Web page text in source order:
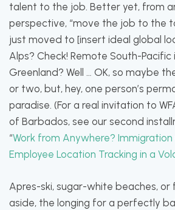
talent to the job. Better yet, from
perspective, “move the job to the
just moved to [insert ideal global
Alps? Check! Remote South-Pacific
Greenland? Well … OK, so maybe
or two, but, hey, one person’s
paradise. (For a real invitation to
of Barbados, see our second
“Work from Anywhere?
Employee Location Tracking in a
Apres-ski, sugar-white beaches,
aside, the longing for a perfectly